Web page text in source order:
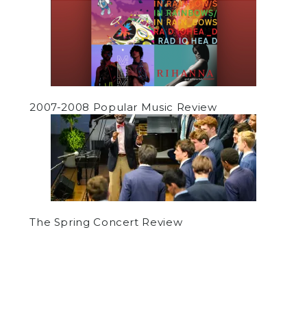
2007-2008 Popular Music Review
The Spring Concert Review